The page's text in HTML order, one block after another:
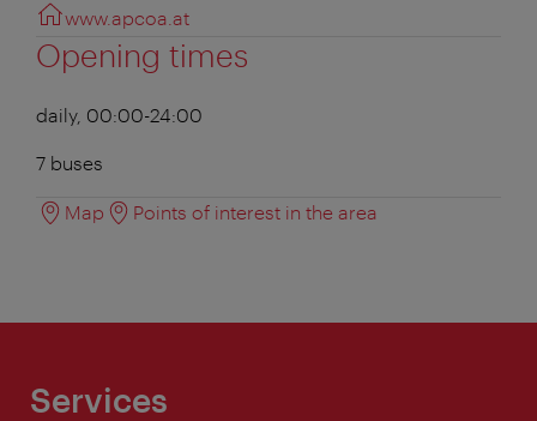
www.apcoa.at
Opening times
daily, 00:00-24:00
7 buses
Map Points of interest in the area
Services